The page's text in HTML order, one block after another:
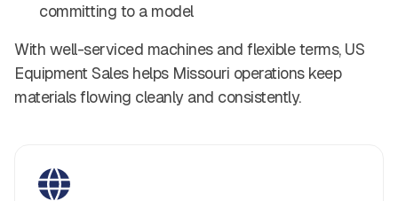
committing to a model
With well-serviced machines and flexible terms, US
Equipment Sales helps Missouri operations keep
materials flowing cleanly and consistently.